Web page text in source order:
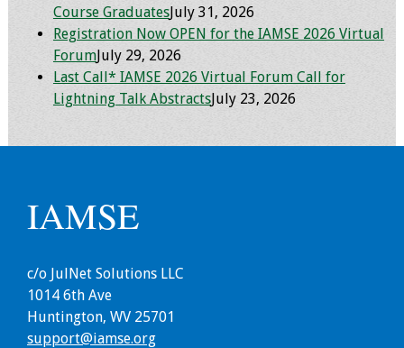
Professions
Education Course
Ambassador
Program
Recent Projects
IAMSE-ScholarRx
Curriculum
Development Grants
Course GraduatesJuly 31, 2026
Registration Now OPEN for the IAMSE 2026 Virtual
ForumJuly 29, 2026
Last Call* IAMSE 2026 Virtual Forum Call for
Lightning Talk AbstractsJuly 23, 2026
IAMSE
c/o JulNet Solutions LLC
1014 6th Ave
Huntington, WV 25701
support@iamse.org